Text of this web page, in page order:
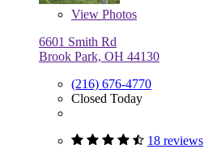
View Photos
6601 Smith Rd
Brook Park, OH 44130
(216) 676-4770
Closed Today
18 reviews